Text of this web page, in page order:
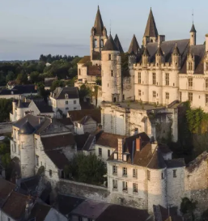
your discovery to the
"multimedia